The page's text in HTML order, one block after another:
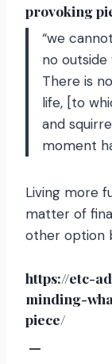
provoking
“we
no
There is
life, [to
and
moment
Living more
matter of
other option
https://etc-
minding-
piece/
—